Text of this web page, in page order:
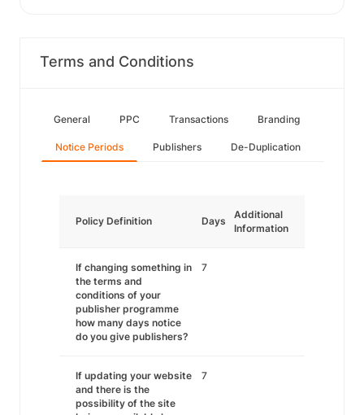
Terms and Conditions
General PPC Transactions Branding
Notice Periods Publishers De-Duplication
Policy Definition Days
Additional
Information
If changing something in
the terms and
conditions of your
publisher programme
how many days notice
do you give publishers?
7
If updating your website
and there is the
possibility of the site
7